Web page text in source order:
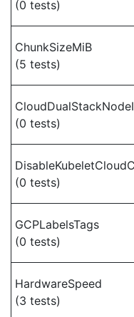
(0 tests)
ChunkSizeMiB
(5 tests)
(0 tests)
(0 tests)
GCPLabelsTags
(0 tests)
HardwareSpeed
(3 tests)